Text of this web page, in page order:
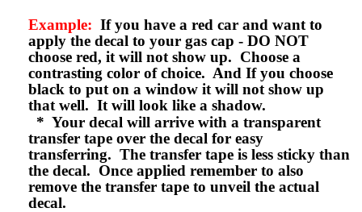
Example: If you have a red car and want to
apply the decal to your gas cap - DO NOT
choose red, it will not show up. Choose a
contrasting color of choice. And If you choose
black to put on a window it will not show up
that well. It will look like a shadow.
* Your decal will arrive with a transparent
transfer tape over the decal for easy
transferring. The transfer tape is less sticky than
the decal. Once applied remember to also
remove the transfer tape to unveil the actual
decal.